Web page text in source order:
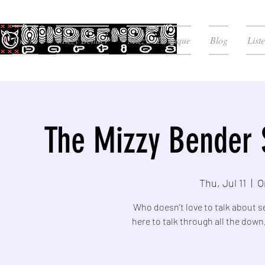
Events Mizzy Bender Mizzy's Boutique Blog
The Mizzy Bender
Thu, Jul 11
  |
Who doesn’t love to talk about
here to talk through all the